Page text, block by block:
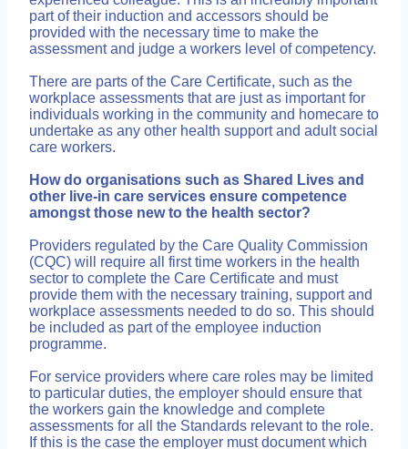
part of their induction and accessors should be
provided with the necessary time to make the
assessment and judge a workers level of competency.
There are parts of the Care Certificate, such as the
workplace assessments that are just as important for
individuals working in the community and homecare to
undertake as any other health support and adult social
care workers.
How do organisations such as Shared Lives and
other live-in care services ensure competence
amongst those new to the health sector?
Providers regulated by the Care Quality Commission
(CQC) will require all first time workers in the health
sector to complete the Care Certificate and must
provide them with the necessary training, support and
workplace assessments needed to do so. This should
be included as part of the employee induction
programme.
For service providers where care roles may be limited
to particular duties, the employer should ensure that
the workers gain the knowledge and complete
assessments for all the Standards relevant to the role.
If this is the case the employer must document which